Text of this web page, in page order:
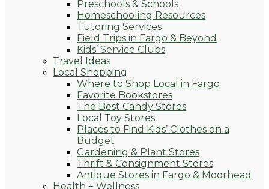
Preschools & Schools
Homeschooling Resources
Tutoring Services
Field Trips in Fargo & Beyond
Kids’ Service Clubs
Travel Ideas
Local Shopping
Where to Shop Local in Fargo
Favorite Bookstores
The Best Candy Stores
Local Toy Stores
Places to Find Kids’ Clothes on a
Budget
Gardening & Plant Stores
Thrift & Consignment Stores
Antique Stores in Fargo & Moorhead
Health + Wellness